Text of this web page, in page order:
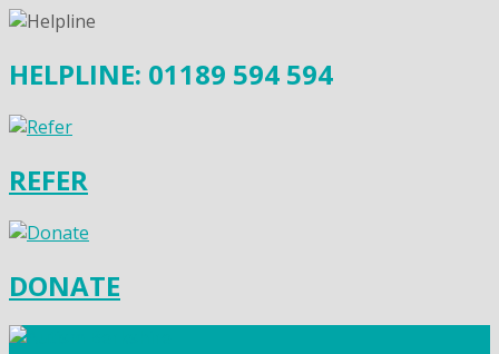
HELPLINE: 01189 594 594
REFER
DONATE